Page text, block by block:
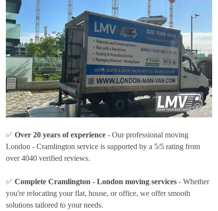
✅ Over 20 years of experience - Our professional moving
London - Cramlington service is supported by a 5/5 rating from
over 4040 verified reviews.
✅ Complete Cramlington - London moving services - Whether
you're relocating your flat, house, or office, we offer smooth
solutions tailored to your needs.